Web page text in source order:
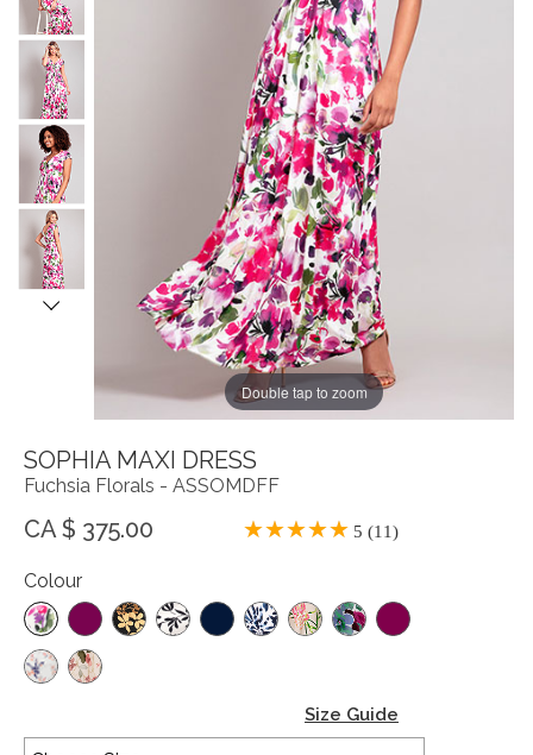
Double tap to zoom
SOPHIA MAXI DRESS
Fuchsia Florals - ASSOMDFF
CA $ 375.00 5 (11)
Colour
Size Guide